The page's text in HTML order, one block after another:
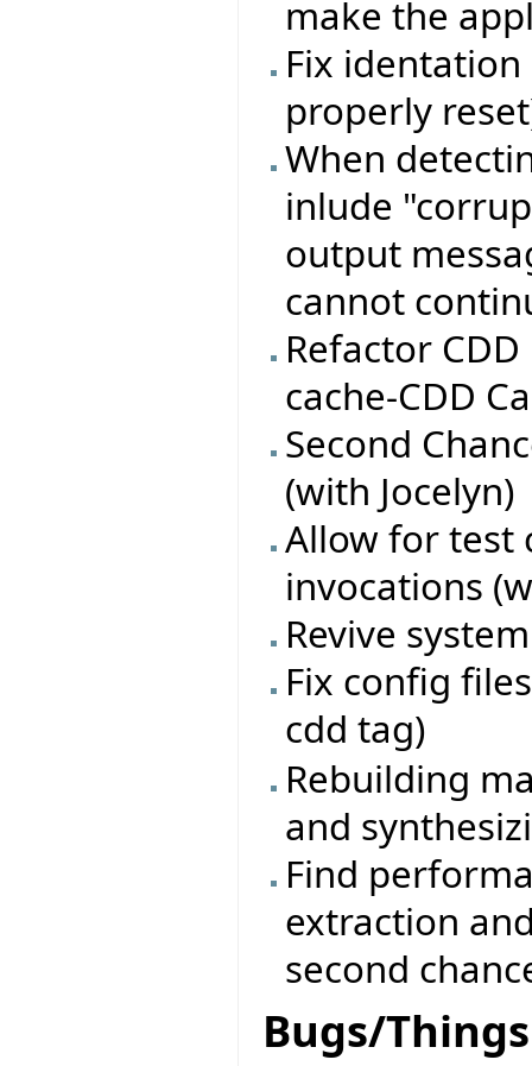
make the
Fix
properly
When
inlude
output
cannot
Refactor
cache-CDD
Second
(with Jocelyn)
Allow for test
invocations
Revive
Fix config
cdd tag)
Rebuilding
and
Find
extraction
second
Bugs/